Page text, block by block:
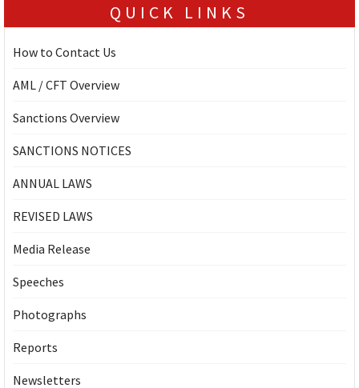
QUICK LINKS
How to Contact Us
AML / CFT Overview
Sanctions Overview
SANCTIONS NOTICES
ANNUAL LAWS
REVISED LAWS
Media Release
Speeches
Photographs
Reports
Newsletters